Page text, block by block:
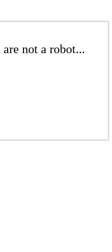
not a robot...